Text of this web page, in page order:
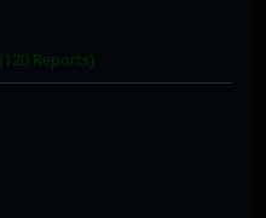
(120 Reports)